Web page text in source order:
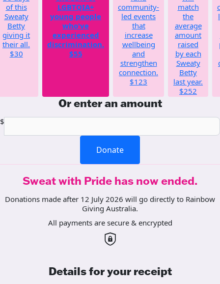
of this
Sweaty
Betty
giving it
their all.
$30
LGBTQIA+
young people
who've
experienced
discrimination.
$55
community-
led events
that
increase
wellbeing
and
strengthen
connection.
$123
match
the
average
amount
raised
by each
Sweaty
Betty
last year.
$252
Or enter an amount
$
Donate
Sweat with Pride has now ended.
Donations made after 12 July 2026 will go directly to Rainbow
Giving Australia.
All payments are secure & encrypted
Details for your receipt